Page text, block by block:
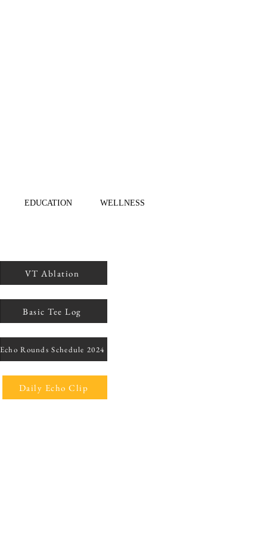
EDUCATION WELLNESS
VT Ablation
Basic Tee Log
Echo Rounds Schedule 2024
Daily Echo Clip